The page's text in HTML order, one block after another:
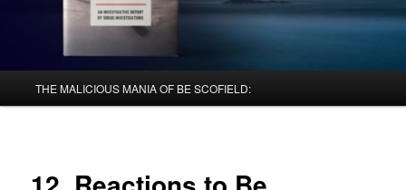
THE MALICIOUS MANIA OF BE SCOFIELD: